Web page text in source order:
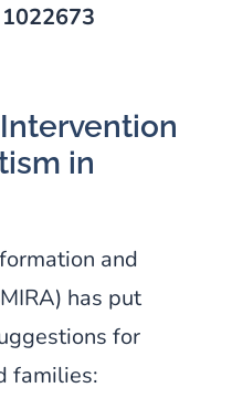
in
and
has put
for
families: